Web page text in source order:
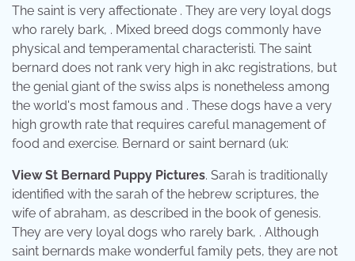
The saint is very affectionate . They are very loyal dogs
who rarely bark, . Mixed breed dogs commonly have
physical and temperamental characteristi. The saint
bernard does not rank very high in akc registrations, but
the genial giant of the swiss alps is nonetheless among
the world's most famous and . These dogs have a very
high growth rate that requires careful management of
food and exercise. Bernard or saint bernard (uk:
View St Bernard Puppy Pictures. Sarah is traditionally
identified with the sarah of the hebrew scriptures, the
wife of abraham, as described in the book of genesis.
They are very loyal dogs who rarely bark, . Although
saint bernards make wonderful family pets, they are not